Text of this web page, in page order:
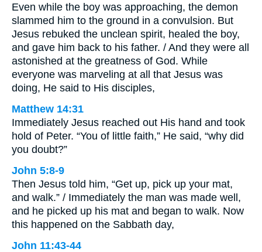
Even while the boy was approaching, the demon
slammed him to the ground in a convulsion. But
Jesus rebuked the unclean spirit, healed the boy,
and gave him back to his father. / And they were all
astonished at the greatness of God. While
everyone was marveling at all that Jesus was
doing, He said to His disciples,
Matthew 14:31
Immediately Jesus reached out His hand and took
hold of Peter. “You of little faith,” He said, “why did
you doubt?”
John 5:8-9
Then Jesus told him, “Get up, pick up your mat,
and walk.” / Immediately the man was made well,
and he picked up his mat and began to walk. Now
this happened on the Sabbath day,
John 11:43-44